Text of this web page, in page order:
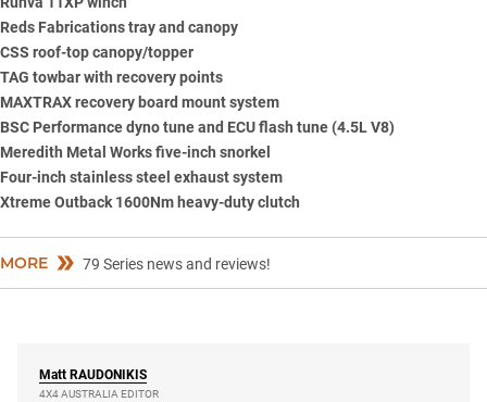
Reds Fabrications tray and canopy
CSS roof-top canopy/topper
TAG towbar with recovery points
MAXTRAXrecovery board mount system
BSC Performance dyno tune and ECU flash tune (4.5L V8)
Meredith Metal Works five-inch snorkel
Four-inch stainless steel exhaust system
Xtreme Outback 1600Nm heavy-duty clutch
MORE 79 Series news and reviews!
Matt RAUDONIKIS
4X4 AUSTRALIA EDITOR